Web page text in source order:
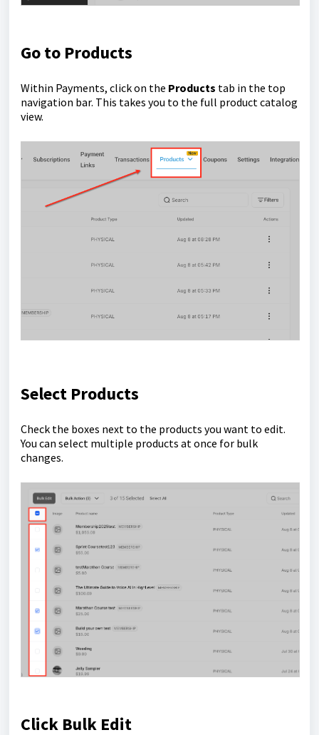
Go to Products
Within Payments, click on the Products tab in the top
navigation bar. This takes you to the full product catalog
view.
Select Products
Check the boxes next to the products you want to edit.
You can select multiple products at once for bulk
changes.
Click Bulk Edit